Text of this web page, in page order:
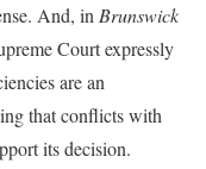
And, in Brunswick
Court expressly
are an
that conflicts with
its decision.